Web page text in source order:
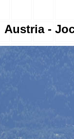
Austria -